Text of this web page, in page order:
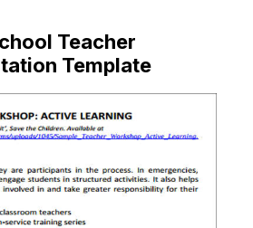
Teacher
Template